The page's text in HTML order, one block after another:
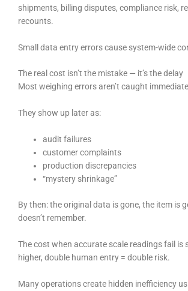
shipments, billing disputes, compliance risk,
recounts.
Small data entry errors cause system-wide
The real cost isn’t the mistake — it’s the delay
Most weighing errors aren’t caught
They show up later as:
audit failures
customer complaints
production discrepancies
“mystery shrinkage”
By then: the original data is gone, the item is
doesn’t remember.
The cost when accurate scale readings fail is
higher, double human entry = double risk.
Many operations create hidden inefficiency